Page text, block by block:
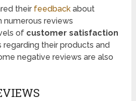
their feedback about
numerous reviews
of customer satisfaction
regarding their products and
negative reviews are also